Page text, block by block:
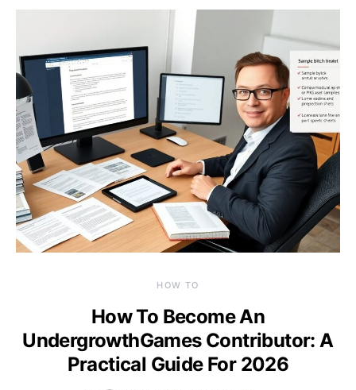
HOW TO
How To Become An
UndergrowthGames Contributor: A
Practical Guide For 2026